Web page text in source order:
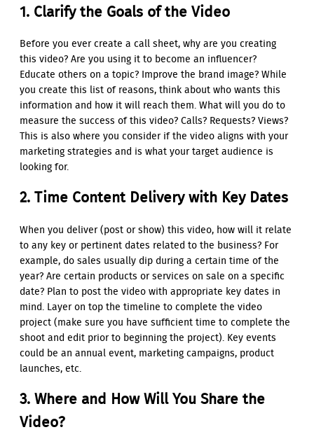
1. Clarify the Goals of the Video
Before you ever create a call sheet, why are you creating
this video? Are you using it to become an influencer?
Educate others on a topic? Improve the brand image? While
you create this list of reasons, think about who wants this
information and how it will reach them. What will you do to
measure the success of this video? Calls? Requests? Views?
This is also where you consider if the video aligns with your
marketing strategies and is what your target audience is
looking for.
2. Time Content Delivery with Key Dates
When you deliver (post or show) this video, how will it relate
to any key or pertinent dates related to the business? For
example, do sales usually dip during a certain time of the
year? Are certain products or services on sale on a specific
date? Plan to post the video with appropriate key dates in
mind. Layer on top the timeline to complete the video
project (make sure you have sufficient time to complete the
shoot and edit prior to beginning the project). Key events
could be an annual event, marketing campaigns, product
launches, etc.
3. Where and How Will You Share the
Video?